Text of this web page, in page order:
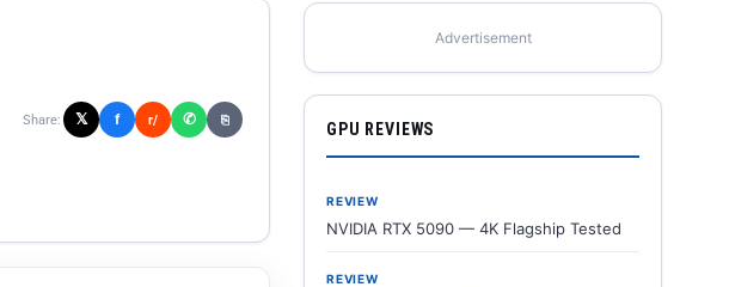
Share: 𝕏 f r/ ✆ ⎘
Advertisement
GPU REVIEWS
REVIEW
NVIDIA RTX 5090 — 4K Flagship Tested
REVIEW